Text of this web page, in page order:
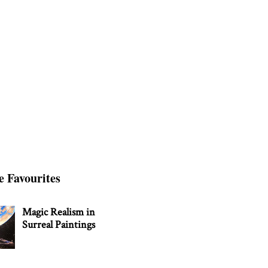
Favourites
Magic Realism in
Surreal Paintings